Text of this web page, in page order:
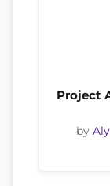
Project
by